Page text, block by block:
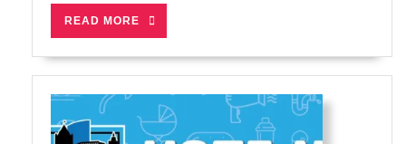
READ MORE
READ
MORE